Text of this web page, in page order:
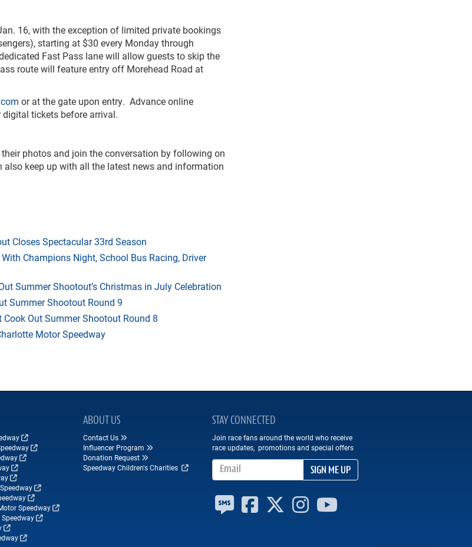
16, with the exception of limited private bookings
starting at $30 every Monday through
Fast Pass lane will allow guests to skip the
route will feature entry off Morehead Road at
or at the gate upon entry. Advance online
tickets before arrival.
photos and join the conversation by following on
also keep up with all the latest news and information
Closes Spectacular 33rd Season
Champions Night, School Bus Racing, Driver
Summer Shootout’s Christmas in July Celebration
Summer Shootout Round 9
Out Summer Shootout Round 8
Motor Speedway
Speedway
ABOUT US
Contact Us
Influencer Program
Donation Request
Speedway Children's Charities
STAY CONNECTED
Join race fans around the world who receive
race updates, promotions and special offers
Email Address
SIGN ME UP